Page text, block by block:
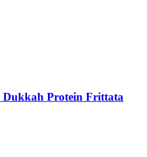
Dukkah Protein Frittata